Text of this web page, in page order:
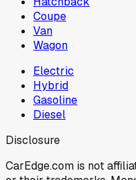
Coupe
Van
Wagon
Electric
Hybrid
Gasoline
Diesel
Disclosure
CarEdge.com is not